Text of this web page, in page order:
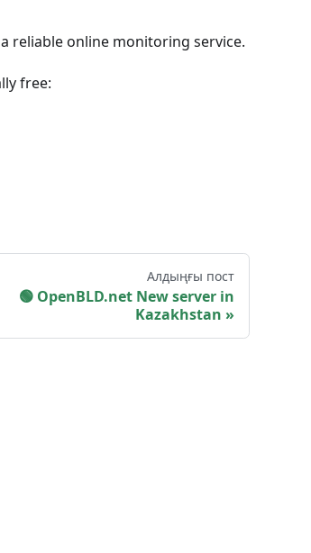
reliable online monitoring service.
free:
Алдыңғы пост
🟢️️️️️️ OpenBLD.net New server in
Kazakhstan